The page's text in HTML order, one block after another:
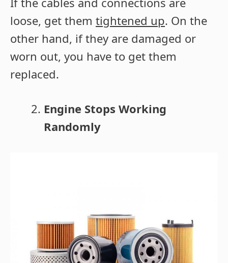
loose, get them tightened up. On the
other hand, if they are damaged or
worn out, you have to get them
replaced.
Engine Stops Working
Randomly